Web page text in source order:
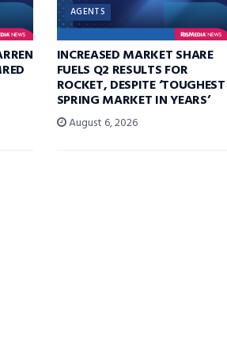
AGENTS
INCREASED MARKET SHARE
FUELS Q2 RESULTS FOR
ROCKET, DESPITE ‘TOUGHEST
SPRING MARKET IN YEARS’
August 6, 2026